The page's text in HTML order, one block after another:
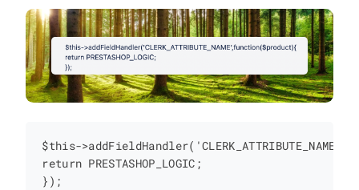
$this-
return PRESTASHOP_LOGIC;